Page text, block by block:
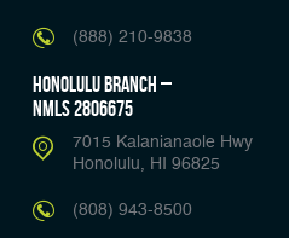
(888) 210-9838
Honolulu Branch –
NMLS 2806675
7015 Kalanianaole Hwy
Honolulu, HI 96825
(808) 943-8500